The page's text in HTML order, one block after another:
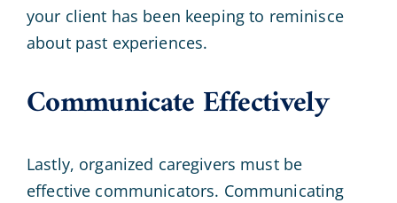
your client has been keeping to reminisce
about past experiences.
Communicate Effectively
Lastly, organized caregivers must be
effective communicators. Communicating